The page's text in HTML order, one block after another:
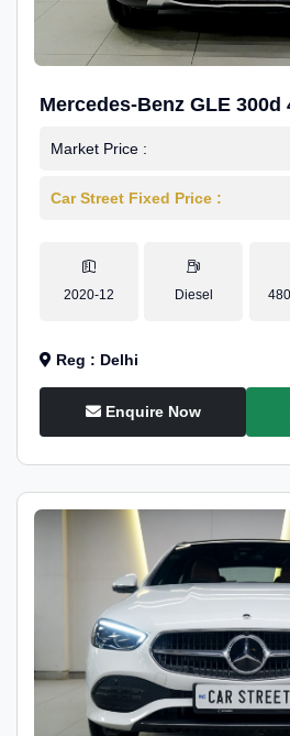
Mercedes-Benz GLE 300d
Market Price :
Car Street Fixed Price :
2020-12 Diesel
Reg : Delhi
Enquire Now